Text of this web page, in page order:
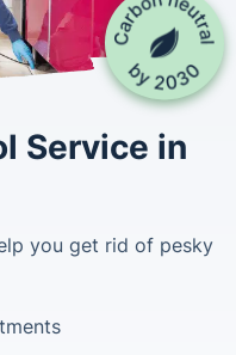
Service in
you get rid of pesky